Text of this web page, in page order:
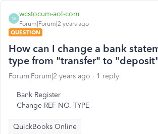
W
wcstocum-aol-com
Forum|Forum|2 years ago
QUESTION
How can I change a bank
type from "transfer" to
Forum|Forum|2 years ago 1 reply
Bank Register
Change REF NO. TYPE
QuickBooks Online